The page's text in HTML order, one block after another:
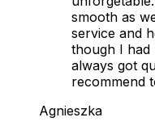
smooth as
service and
though I had
always got
recommend
Agnieszka